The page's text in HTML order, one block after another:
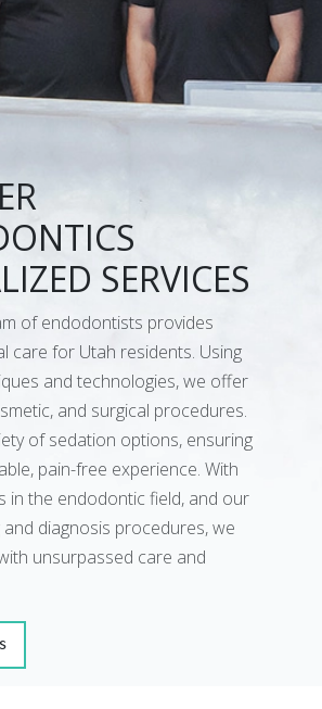
SERVICES
of endodontists provides
care for Utah residents. Using
and technologies, we offer
and surgical procedures.
of sedation options, ensuring
pain-free experience. With
in the endodontic field, and our
diagnosis procedures, we
unsurpassed care and